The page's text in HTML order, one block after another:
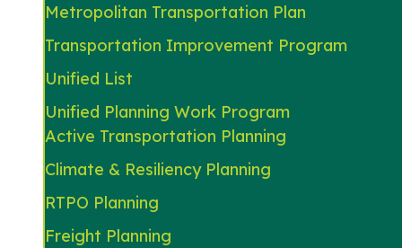
Metropolitan Transportation Plan
Transportation Improvement Program
Unified List
Unified Planning Work Program
Active Transportation Planning
Climate & Resiliency Planning
RTPO Planning
Freight Planning